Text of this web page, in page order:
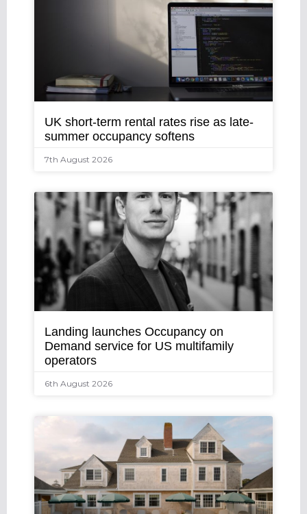
UK short-term rental rates rise as late-
summer occupancy softens
7th August 2026
Landing launches Occupancy on
Demand service for US multifamily
operators
6th August 2026